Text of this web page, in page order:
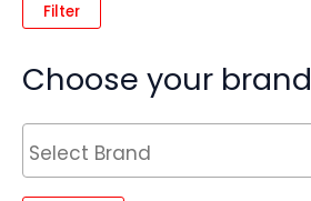
Filter
Choose your brand